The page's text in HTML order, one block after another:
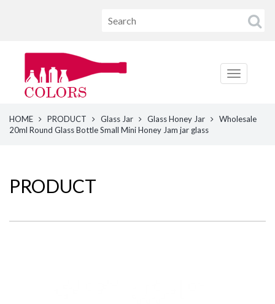
HOME PRODUCT Glass Jar Glass Honey Jar
Wholesale
20ml Round Glass Bottle Small Mini Honey Jam jar glass
PRODUCT